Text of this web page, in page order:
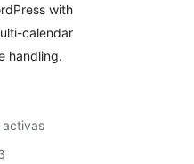
with
calendar
handling.
activas